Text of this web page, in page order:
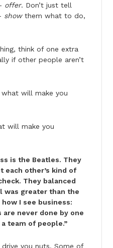
offer. Don’t just tell
showthem what to do,
think of one extra
if other people aren’t
what will make you
will make you
is the Beatles. They
each other’s kind of
They balanced
was greater than the
I see business:
never done by one
team of people.”
you nuts. Some of